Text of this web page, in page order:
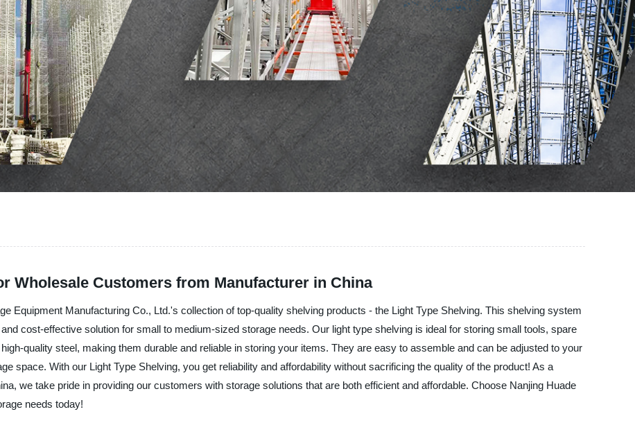
Wholesale Customers from Manufacturer in China
Equipment Manufacturing Co., Ltd.'s collection of top-quality shelving products - the Light Type Shelving. This shelving system
cost-effective solution for small to medium-sized storage needs. Our light type shelving is ideal for storing small tools, spare
quality steel, making them durable and reliable in storing your items. They are easy to assemble and can be adjusted to your
space. With our Light Type Shelving, you get reliability and affordability without sacrificing the quality of the product! As a
we take pride in providing our customers with storage solutions that are both efficient and affordable. Choose Nanjing Huade
needs today!